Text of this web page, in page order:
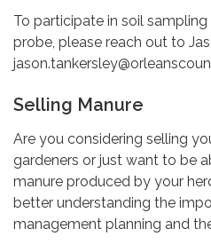
To participate in soil
probe, please reach out to
Selling Manure
Are you considering selling
gardeners or just want to be
manure produced by your
better understanding the
management planning and